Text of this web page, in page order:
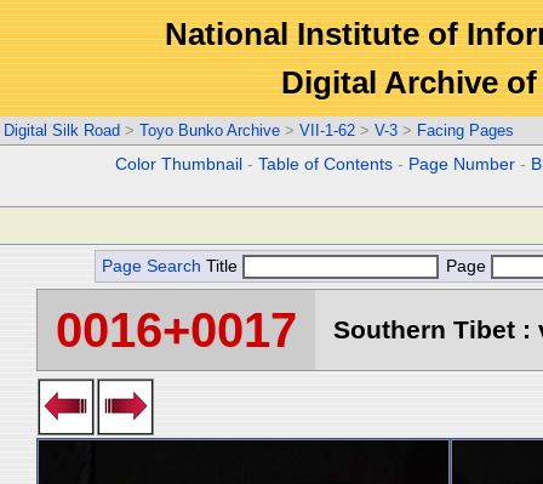
National Institute of
Digital Archive
Digital Silk Road > Toyo Bunko Archive > VII-1-62 > V-3 > Facing Pages
Color Thumbnail -Table of Contents - Page Number -
Page Search Title Page
0016+0017 Southern Tibet :